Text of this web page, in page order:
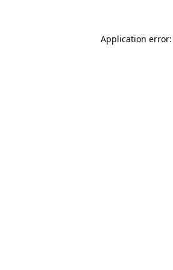
Application